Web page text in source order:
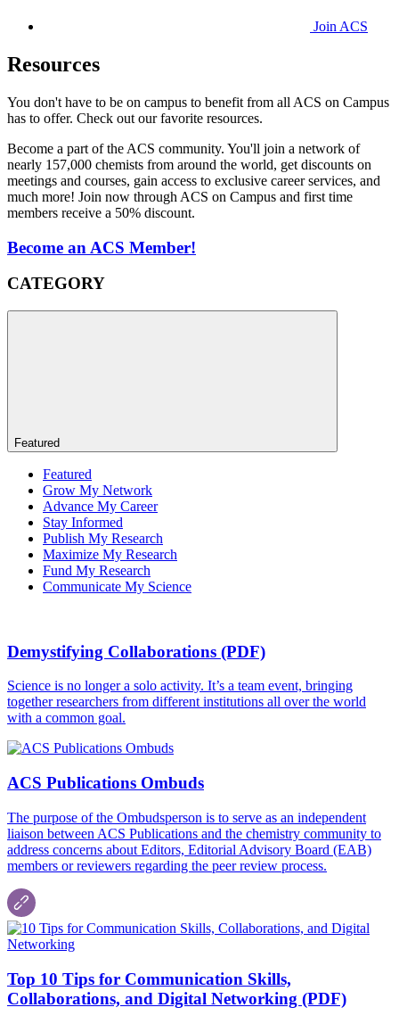
Join ACS
Resources
You don't have to be on campus to benefit from all ACS on Campus
has to offer. Check out our favorite resources.
Become a part of the ACS community. You'll join a network of
nearly 157,000 chemists from around the world, get discounts on
meetings and courses, gain access to exclusive career services, and
much more! Join now through ACS on Campus and first time
members receive a 50% discount.
Become an ACS Member!
CATEGORY
Featured
Featured
Grow My Network
Advance My Career
Stay Informed
Publish My Research
Maximize My Research
Fund My Research
Communicate My Science
Demystifying Collaborations (PDF)
Science is no longer a solo activity. It’s a team event, bringing
together researchers from different institutions all over the world
with a common goal.
ACS Publications Ombuds
The purpose of the Ombudsperson is to serve as an independent
liaison between ACS Publications and the chemistry community to
address concerns about Editors, Editorial Advisory Board (EAB)
members or reviewers regarding the peer review process.
Top 10 Tips for Communication Skills,
Collaborations, and Digital Networking (PDF)